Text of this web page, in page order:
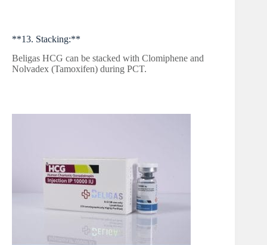
**13. Stacking:**
Beligas HCG can be stacked with Clomiphene and
Nolvadex (Tamoxifen) during PCT.